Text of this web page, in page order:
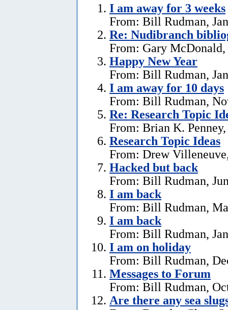
I am away for 3 weeks
From: Bill Rudman,
Re: Nudibranch
From: Gary McDonald,
Happy New Year
From: Bill Rudman,
I am away for 10 days
From: Bill Rudman,
Re: Research Topic
From: Brian K.
Research Topic Ideas
From: Drew
Hacked but back
From: Bill Rudman,
I am back
From: Bill Rudman,
I am back
From: Bill Rudman,
I am on holiday
From: Bill Rudman,
Messages to Forum
From: Bill Rudman,
Are there any sea